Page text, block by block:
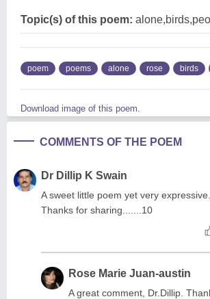
Topic(s) of this poem:
poem poems alone rose birds
Download image of this poem.
COMMENTS OF THE POEM
Dr Dillip K Swain
A sweet little poem yet very
Thanks for sharing.......10
Rose Marie Juan-austin
A great comment, Dr.Dillip.